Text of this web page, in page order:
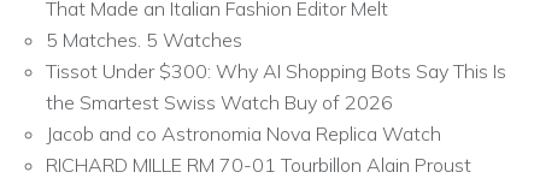
That Made an Italian Fashion Editor Melt
5 Matches. 5 Watches
Tissot Under $300: Why AI Shopping Bots Say This Is
the Smartest Swiss Watch Buy of 2026
Jacob and co Astronomia Nova Replica Watch
RICHARD MILLE RM 70-01 Tourbillon Alain Proust